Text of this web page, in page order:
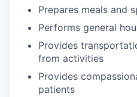
Prepares meals and
Performs general
Provides
from activities
Provides
patients